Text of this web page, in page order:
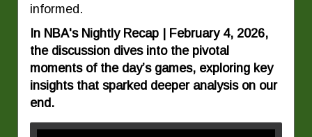
informed.
In NBA's Nightly Recap | February 4, 2026,
the discussion dives into the pivotal
moments of the day’s games, exploring key
insights that sparked deeper analysis on our
end.